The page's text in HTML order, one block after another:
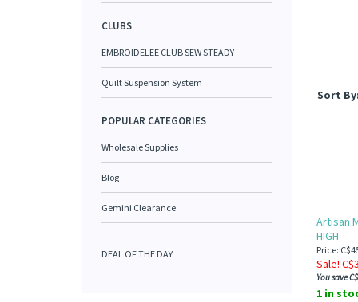
CLUBS
EMBROIDELEE CLUB SEW STEADY
Quilt Suspension System
POPULAR CATEGORIES
Wholesale Supplies
Blog
Gemini Clearance
DEAL OF THE DAY
Sort
Artisan
HIGH
Price:
Sale! C$
You save
1 in